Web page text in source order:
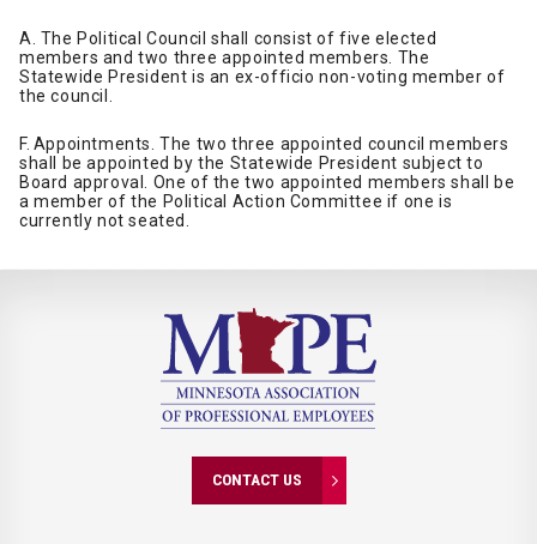
A. The Political Council shall consist of five elected
members and two three appointed members. The
Statewide President is an ex-officio non-voting member of
the council.
F. Appointments. The two three appointed council members
shall be appointed by the Statewide President subject to
Board approval. One of the two appointed members shall be
a member of the Political Action Committee if one is
currently not seated.
CONTACT US